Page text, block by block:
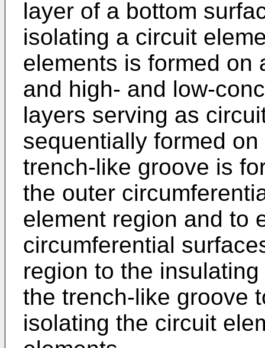
layer of a bottom
isolating a circuit
elements is formed on
and high- and low-
layers serving as
sequentially formed
trench-like groove is
the outer
element region and to
circumferential
region to the
the trench-like groove
isolating the circuit